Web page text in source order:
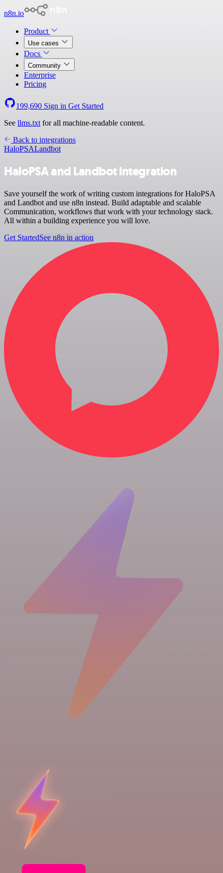
n8n.io
Product
Use cases
Docs
Community
Enterprise
Pricing
199,690 Sign in Get Started
See llms.txt for all machine-readable content.
Back to integrations
HaloPSALandbot
HaloPSA and Landbot integration
Save yourself the work of writing custom integrations for HaloPSA
and Landbot and use n8n instead. Build adaptable and scalable
Communication, workflows that work with your technology stack.
All within a building experience you will love.
Get StartedSee n8n in action